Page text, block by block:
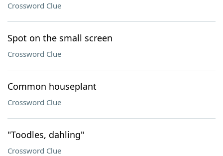
Crossword Clue
Spot on the small screen
Crossword Clue
Common houseplant
Crossword Clue
"Toodles, dahling"
Crossword Clue